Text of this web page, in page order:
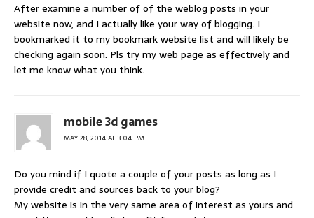
After examine a number of of the weblog posts in your
website now, and I actually like your way of blogging. I
bookmarked it to my bookmark website list and will likely be
checking again soon. Pls try my web page as effectively and
let me know what you think.
mobile 3d games
MAY 28, 2014 AT 3:04 PM
Do you mind if I quote a couple of your posts as long as I
provide credit and sources back to your blog?
My website is in the very same area of interest as yours and